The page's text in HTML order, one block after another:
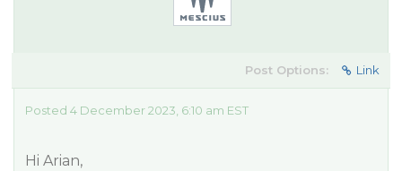
Post Options: Link
Posted 4 December 2023, 6:10 am EST
Hi Arian,